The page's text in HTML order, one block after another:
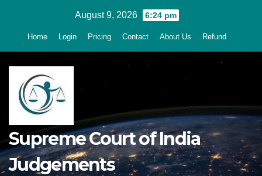
August 9, 2026 6:24 pm
Home Login Pricing Contact About Us Refund
Supreme Court of India
Judgements